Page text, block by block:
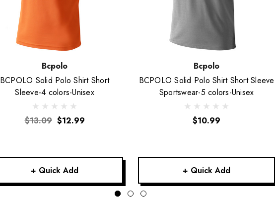
Bcpolo
BCPOLO Solid Polo Shirt Short
Sleeve-4 colors-Unisex
$13.09 $12.99
+ Quick Add
Bcpolo
BCPOLO Solid Polo Shirt Short Sleeve
Sportswear-5 colors-Unisex
$10.99
+ Quick Add